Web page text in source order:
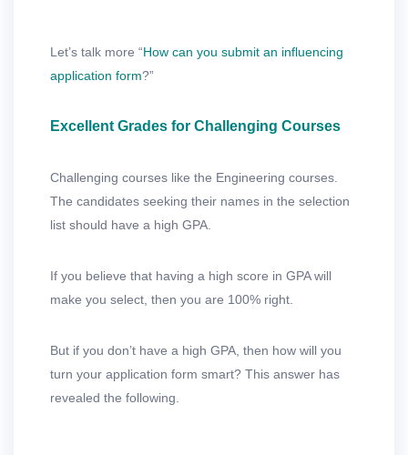
Let’s talk more “How can you submit an influencing
application form?”
Excellent Grades for Challenging Courses
Challenging courses like the Engineering courses.
The candidates seeking their names in the selection
list should have a high GPA.
If you believe that having a high score in GPA will
make you select, then you are 100% right.
But if you don’t have a high GPA, then how will you
turn your application form smart? This answer has
revealed the following.